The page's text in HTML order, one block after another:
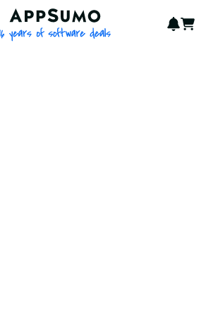
AppSumo - 16 years of
Cart